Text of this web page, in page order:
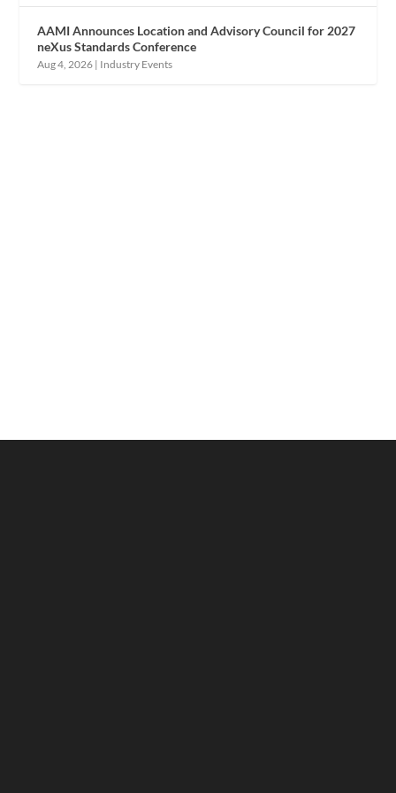
AAMI Announces Location and Advisory Council for 2027
neXus Standards Conference
Aug 4, 2026 | Industry Events